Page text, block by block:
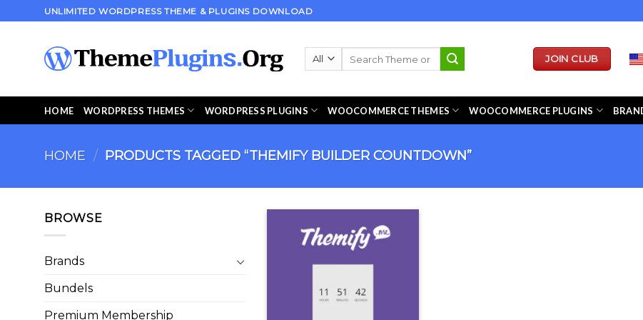
to
UNLIMITED WORDPRESS THEME & PLUGINS DOWNLOAD
JOIN CLUB
HOME WORDPRESS THEMES WORDPRESS PLUGINS WOOCOMMERCE THEMES WOOCOMMERCE PLUGINS
HOME / PRODUCTS TAGGED “THEMIFY BUILDER COUNTDOWN”
BROWSE
Brands
Bundels
Premium Membership